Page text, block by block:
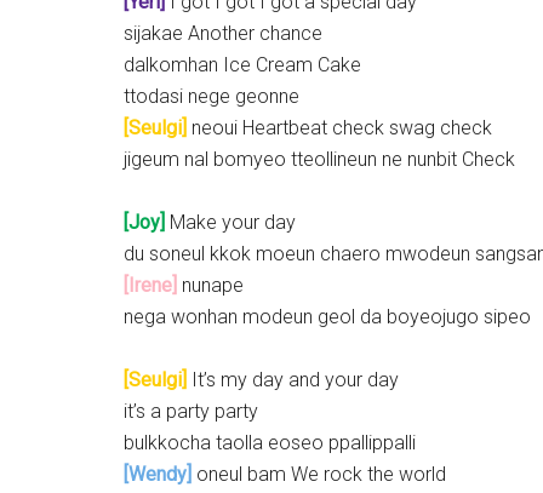
sijakae Another chance
dalkomhan Ice Cream Cake
ttodasi nege geonne
[Seulgi] neoui Heartbeat check swag check
jigeum nal bomyeo tteollineun ne nunbit Check
[Joy] Make your day
du soneul kkok moeun chaero mwodeun
[Irene] nunape
nega wonhan modeun geol da boyeojugo sipeo
[Seulgi] It’s my day and your day
it’s a party party
bulkkocha taolla eoseo ppallippalli
[Wendy] oneul bam We rock the world